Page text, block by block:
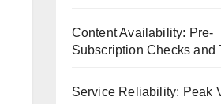
Content Availability: Pre-
Subscription Checks and
Service Reliability: Peak